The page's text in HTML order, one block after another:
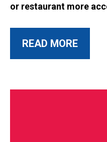
or restaurant more
READ MORE